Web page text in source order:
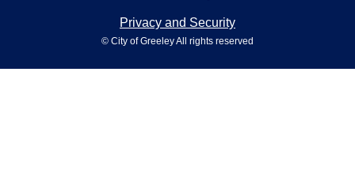
Privacy and Security
© City of Greeley All rights reserved